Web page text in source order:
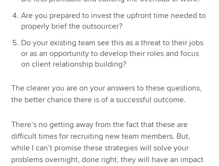
Are you prepared to invest the upfront time needed to
properly brief the outsourcer?
Do your existing team see this as a threat to their jobs
or as an opportunity to develop their roles and focus
on client relationship building?
The clearer you are on your answers to these questions,
the better chance there is of a successful outcome.
There’s no getting away from the fact that these are
difficult times for recruiting new team members. But,
while I can’t promise these strategies will solve your
problems overnight, done right, they will have an impact